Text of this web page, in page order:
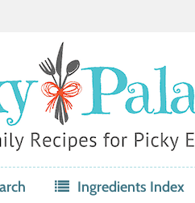
Ingredients Index